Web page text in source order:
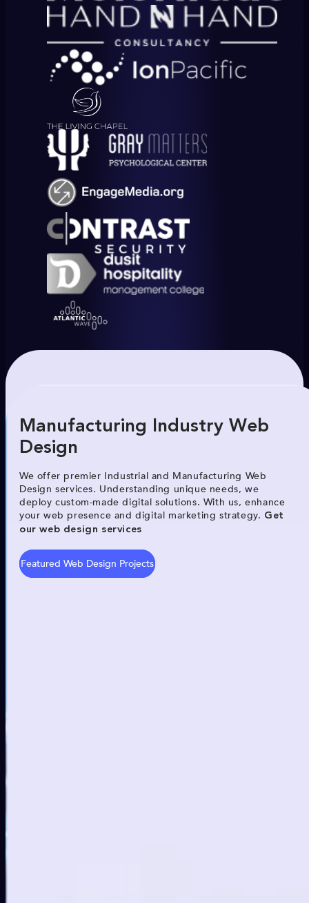
Manufacturing Industry Web
Design
We offer premier Industrial and Manufacturing Web
Design services. Understanding unique needs, we
deploy custom-made digital solutions. With us, enhance
your web presence and digital marketing strategy. Get
our web design services
Featured Web Design Projects